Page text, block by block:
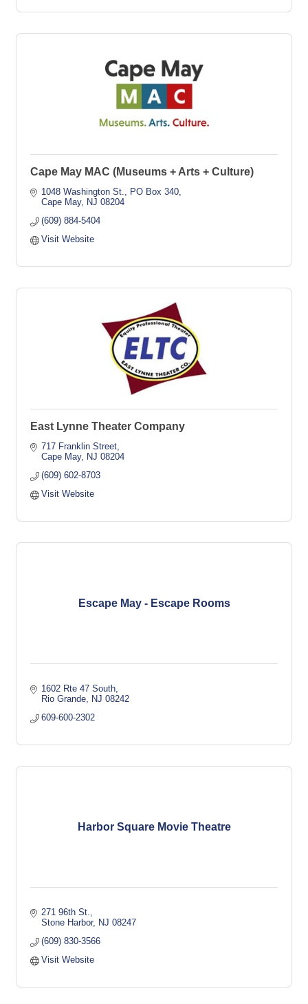
Cape May MAC (Museums + Arts + Culture)
1048 Washington St.
PO Box 340
Cape May NJ 08204
(609) 884-5404
Visit Website
East Lynne Theater Company
717 Franklin Street
Cape May NJ 08204
(609) 602-8703
Visit Website
Escape May - Escape Rooms
1602 Rte 47 South
Rio Grande NJ 08242
609-600-2302
Harbor Square Movie Theatre
271 96th St.
Stone Harbor NJ 08247
(609) 830-3566
Visit Website